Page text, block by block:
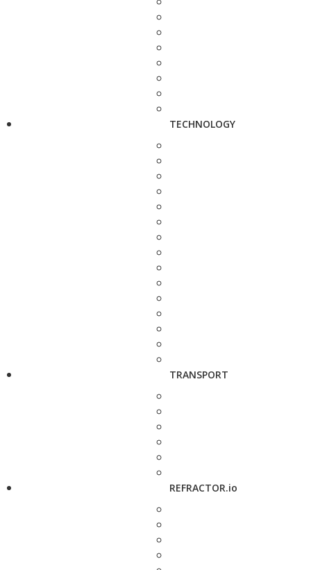
TECHNOLOGY
TRANSPORT
REFRACTOR.io